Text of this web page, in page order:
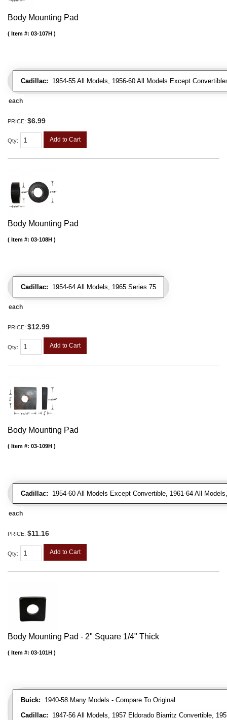
Body Mounting Pad
Cadillac: 1954-55 All Models, 1956-60 All Models Except
Item #: 03-107H
each
PRICE: $6.99
Qty: Add to Cart
Body Mounting Pad
Cadillac: 1954-64 All Models, 1965 Series 75
Item #: 03-108H
each
PRICE: $12.99
Qty: Add to Cart
Body Mounting Pad
Cadillac: 1954-60 All Models Except Convertible, 1961-64 All
Item #: 03-109H
each
PRICE: $11.16
Qty: Add to Cart
Body Mounting Pad - 2" Square 1/4" Thick
Buick: 1940-58 Many Models - Compare To Original
Cadillac: 1947-56 All Models, 1957 Eldorado Biarritz Convertible,
Item #: 03-101H